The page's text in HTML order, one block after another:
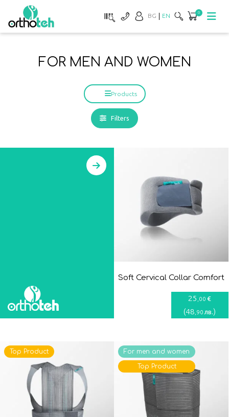
BG EN 0
FOR MEN AND WOMEN
Filters
Products
Soft Cervical Collar Comfort
25 ,00 €
(48 ,90 лв.)
Top Product For men and women
Top Product